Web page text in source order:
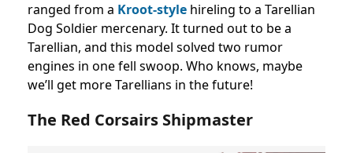
ranged from a Kroot-style hireling to a Tarellian
Dog Soldier mercenary. It turned out to be a
Tarellian, and this model solved two rumor
engines in one fell swoop. Who knows, maybe
we’ll get more Tarellians in the future!
The Red Corsairs Shipmaster